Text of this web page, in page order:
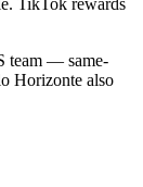
TikTok rewards
team — same-
Horizonte also